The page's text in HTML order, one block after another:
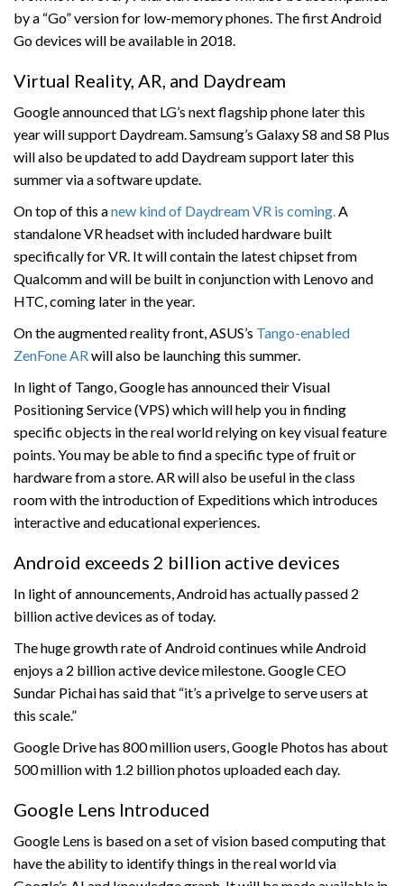
by a “Go” version for low-memory phones. The first Android
Go devices will be available in 2018.
Virtual Reality, AR, and Daydream
Google announced that LG’s next flagship phone later this
year will support Daydream. Samsung’s Galaxy S8 and S8 Plus
will also be updated to add Daydream support later this
summer via a software update.
On top of this anew kind of Daydream VR is coming.A
standalone VR headset with included hardware built
specifically for VR. It will contain the latest chipset from
Qualcomm and will be built in conjunction with Lenovo and
HTC, coming later in the year.
On the augmented reality front, ASUS’s Tango-enabled
ZenFone ARwill also be launching this summer.
In light of Tango, Google has announced their Visual
Positioning Service (VPS) which will help you in finding
specific objects in the real world relying on key visual feature
points. You may be able to find a specific type of fruit or
hardware from a store. AR will also be useful in the class
room with the introduction of Expeditions which introduces
interactive and educational experiences.
Android exceeds 2 billion active devices
In light of announcements, Android has actually passed 2
billion active devices as of today.
The huge growth rate of Android continues while Android
enjoys a 2 billion active device milestone. Google CEO
Sundar Pichai has said that “it’s a privelge to serve users at
this scale.”
Google Drive has 800 million users, Google Photos has about
500 million with 1.2 billion photos uploaded each day.
Google Lens Introduced
Google Lens is based on a set of vision based computing that
have the ability to identify things in the real world via